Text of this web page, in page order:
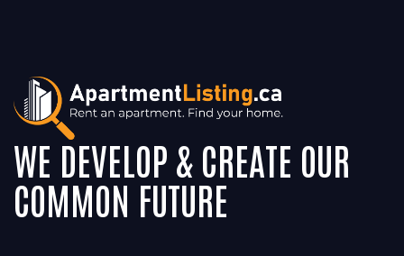
WE DEVELOP & CREATE OUR
COMMON FUTURE